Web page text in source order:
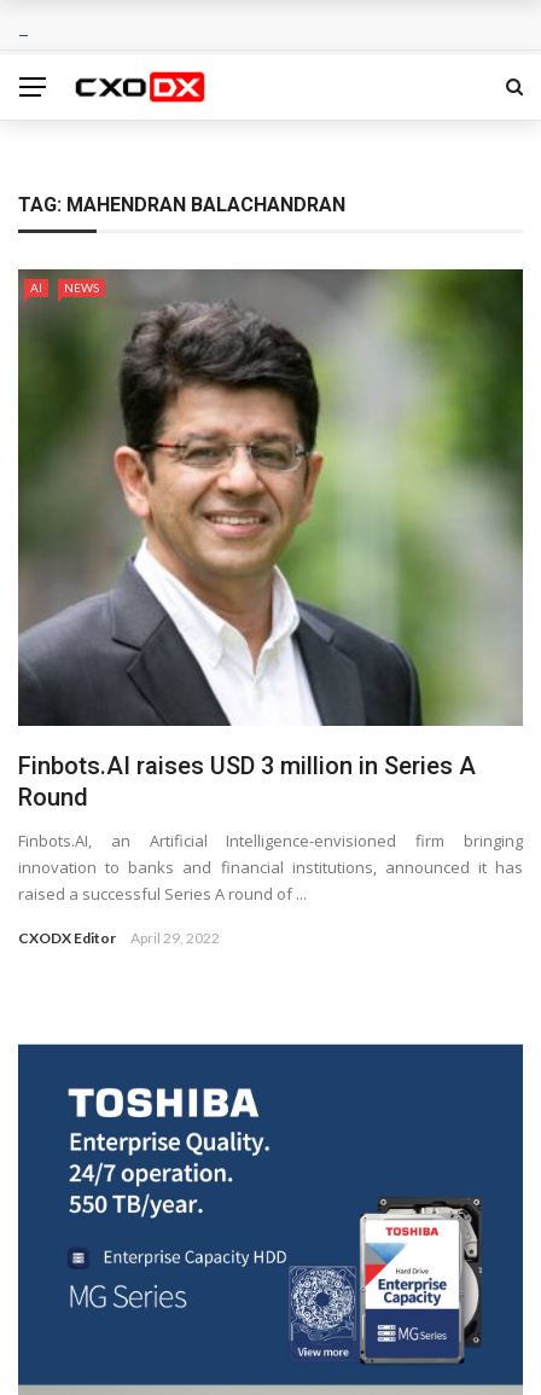
TAG: MAHENDRAN BALACHANDRAN
AI NEWS
Finbots.AI raises USD 3 million in Series A
Round
Finbots.AI, an Artificial Intelligence-envisioned firm bringing
innovation to banks and financial institutions, announced it has
raised a successful Series A round of ...
CXODX Editor April 29, 2022